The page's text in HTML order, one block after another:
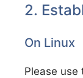
2.
On Linux
Please